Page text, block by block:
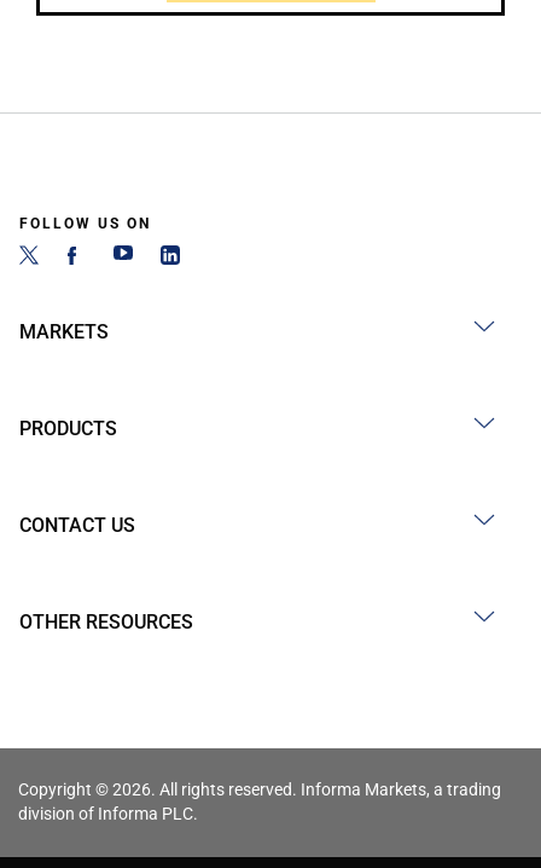
FOLLOW US ON
MARKETS
PRODUCTS
CONTACT US
OTHER RESOURCES
Copyright © 2026. All rights reserved. Informa Markets, a trading
division of Informa PLC.